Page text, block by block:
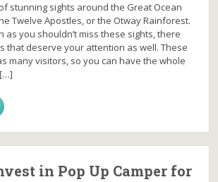
stunning sights around the Great Ocean
Twelve Apostles, or the Otway Rainforest.
as you shouldn’t miss these sights, there
that deserve your attention as well. These
many visitors, so you can have the whole
in Pop Up Camper for